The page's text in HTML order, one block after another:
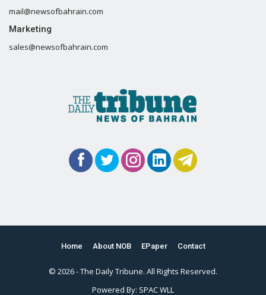
mail@newsofbahrain.com
Marketing
sales@newsofbahrain.com
Home About NOB EPaper Contact
© 2026 - The Daily Tribune. All Rights Reserved.
Powered By: SPAC WLL